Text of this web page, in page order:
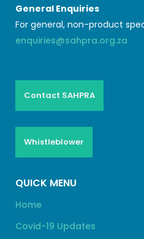
General Enquiries
For general, non-product
enquiries@sahpra.org.za
Contact SAHPRA
Whistleblower
QUICK MENU
Home
Covid-19 Updates